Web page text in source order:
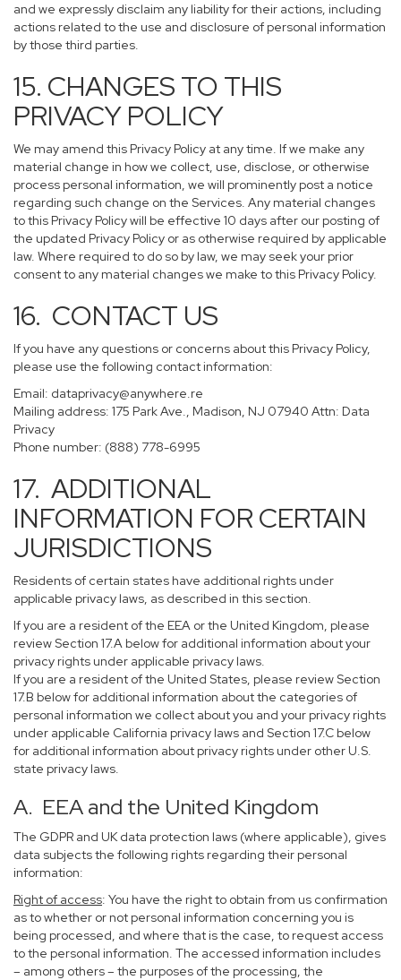
and we expressly disclaim any liability for their actions, including
actions related to the use and disclosure of personal information
by those third parties.
15. CHANGES TO THIS
PRIVACY POLICY
We may amend this Privacy Policy at any time. If we make any
material change in how we collect, use, disclose, or otherwise
process personal information, we will prominently post a notice
regarding such change on the Services. Any material changes
to this Privacy Policy will be effective 10 days after our posting of
the updated Privacy Policy or as otherwise required by applicable
law. Where required to do so by law, we may seek your prior
consent to any material changes we make to this Privacy Policy.
16. CONTACT US
If you have any questions or concerns about this Privacy Policy,
please use the following contact information:
Email: dataprivacy@anywhere.re
Mailing address: 175 Park Ave., Madison, NJ 07940 Attn: Data
Privacy
Phone number: (888) 778-6995
17. ADDITIONAL
INFORMATION FOR CERTAIN
JURISDICTIONS
Residents of certain states have additional rights under
applicable privacy laws, as described in this section.
If you are a resident of the EEA or the United Kingdom, please
review Section 17.A below for additional information about your
privacy rights under applicable privacy laws.
If you are a resident of the United States, please review Section
17.B below for additional information about the categories of
personal information we collect about you and your privacy rights
under applicable California privacy laws and Section 17.C below
for additional information about privacy rights under other U.S.
state privacy laws.
A. EEA and the United Kingdom
The GDPR and UK data protection laws (where applicable), gives
data subjects the following rights regarding their personal
information:
Right of access: You have the right to obtain from us confirmation
as to whether or not personal information concerning you is
being processed, and where that is the case, to request access
to the personal information. The accessed information includes
– among others – the purposes of the processing, the